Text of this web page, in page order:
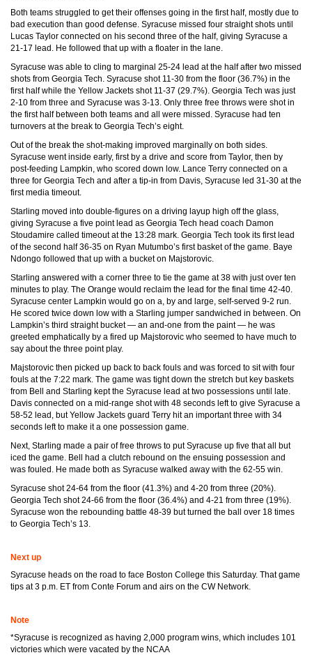
Both teams struggled to get their offenses going in the first half, mostly due to
bad execution than good defense. Syracuse missed four straight shots until
Lucas Taylor connected on his second three of the half, giving Syracuse a
21-17 lead. He followed that up with a floater in the lane.
Syracuse was able to cling to marginal 25-24 lead at the half after two missed
shots from Georgia Tech. Syracuse shot 11-30 from the floor (36.7%) in the
first half while the Yellow Jackets shot 11-37 (29.7%). Georgia Tech was just
2-10 from three and Syracuse was 3-13. Only three free throws were shot in
the first half between both teams and all were missed. Syracuse had ten
turnovers at the break to Georgia Tech’s eight.
Out of the break the shot-making improved marginally on both sides.
Syracuse went inside early, first by a drive and score from Taylor, then by
post-feeding Lampkin, who scored down low. Lance Terry connected on a
three for Georgia Tech and after a tip-in from Davis, Syracuse led 31-30 at the
first media timeout.
Starling moved into double-figures on a driving layup high off the glass,
giving Syracuse a five point lead as Georgia Tech head coach Damon
Stoudamire called timeout at the 13:28 mark. Georgia Tech took its first lead
of the second half 36-35 on Ryan Mutumbo’s first basket of the game. Baye
Ndongo followed that up with a bucket on Majstorovic.
Starling answered with a corner three to tie the game at 38 with just over ten
minutes to play. The Orange would reclaim the lead for the final time 42-40.
Syracuse center Lampkin would go on a, by and large, self-served 9-2 run.
He scored twice down low with a Starling jumper sandwiched in between. On
Lampkin’s third straight bucket — an and-one from the paint — he was
greeted emphatically by a fired up Majstorovic who seemed to have much to
say about the three point play.
Majstorovic then picked up back to back fouls and was forced to sit with four
fouls at the 7:22 mark. The game was tight down the stretch but key baskets
from Bell and Starling kept the Syracuse lead at two possessions until late.
Davis connected on a mid-range shot with 48 seconds left to give Syracuse a
58-52 lead, but Yellow Jackets guard Terry hit an important three with 34
seconds left to make it a one possession game.
Next, Starling made a pair of free throws to put Syracuse up five that all but
iced the game. Bell had a clutch rebound on the ensuing possession and
was fouled. He made both as Syracuse walked away with the 62-55 win.
Syracuse shot 24-64 from the floor (41.3%) and 4-20 from three (20%).
Georgia Tech shot 24-66 from the floor (36.4%) and 4-21 from three (19%).
Syracuse won the rebounding battle 48-39 but turned the ball over 18 times
to Georgia Tech’s 13.
Next up
Syracuse heads on the road to face Boston College this Saturday. That game
tips at 3 p.m. ET from Conte Forum and airs on the CW Network.
Note
*Syracuse is recognized as having 2,000 program wins, which includes 101
victories which were vacated by the NCAA